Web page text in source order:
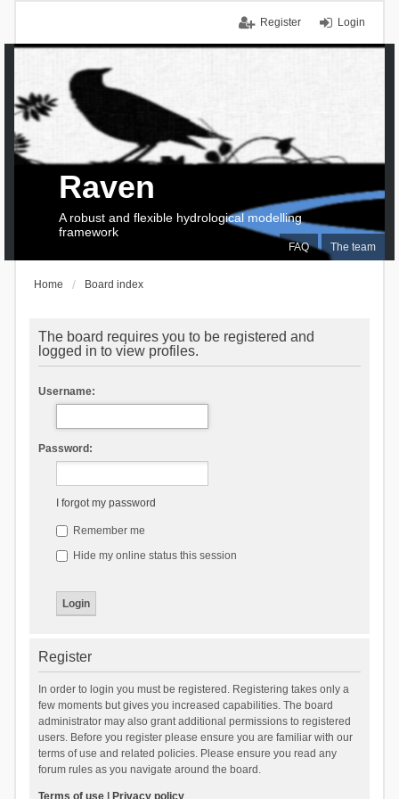
Login
Register
FAQ The team
Raven
A robust and flexible hydrological modelling
framework
Home Board index
The board requires you to be registered and
logged in to view profiles.
Username:
Password:
I forgot my password
Remember me
Hide my online status this session
Register
In order to login you must be registered. Registering takes only a
few moments but gives you increased capabilities. The board
administrator may also grant additional permissions to registered
users. Before you register please ensure you are familiar with our
terms of use and related policies. Please ensure you read any
forum rules as you navigate around the board.
Terms of use| Privacy policy